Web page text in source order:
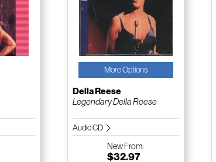
More Options
Della Reese
Legendary Della Reese
Audio CD
NewFrom:
$32.97